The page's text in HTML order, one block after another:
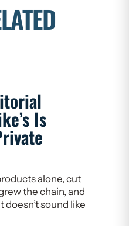
Is
alone, cut
the chain, and
sound like